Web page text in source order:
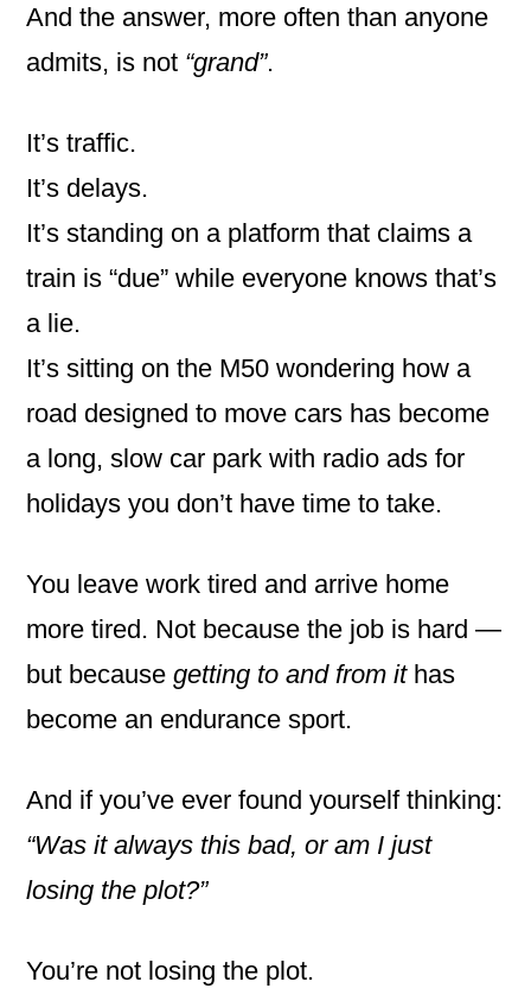
And the answer, more often than anyone
admits, is not “grand”.
It’s traffic.
It’s delays.
It’s standing on a platform that claims a
train is “due” while everyone knows that’s
a lie.
It’s sitting on the M50 wondering how a
road designed to move cars has become
a long, slow car park with radio ads for
holidays you don’t have time to take.
You leave work tired and arrive home
more tired. Not because the job is hard —
but becausegetting to and from ithas
become an endurance sport.
And if you’ve ever found yourself thinking:
“Was it always this bad, or am I just
losing the plot?”
You’re not losing the plot.